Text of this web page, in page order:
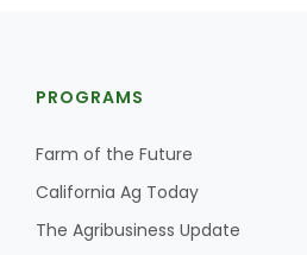
PROGRAMS
Farm of the Future
California Ag Today
The Agribusiness Update